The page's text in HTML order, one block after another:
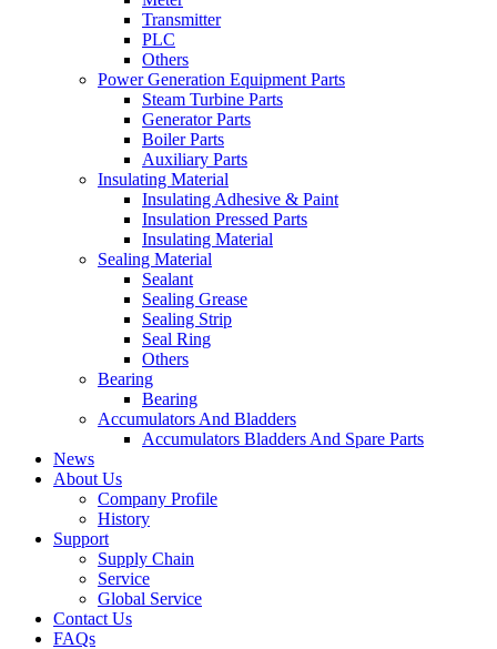
Transmitter
PLC
Others
Power Generation Equipment Parts
Steam Turbine Parts
Generator Parts
Boiler Parts
Auxiliary Parts
Insulating Material
Insulating Adhesive & Paint
Insulation Pressed Parts
Insulating Material
Sealing Material
Sealant
Sealing Grease
Sealing Strip
Seal Ring
Others
Bearing
Bearing
Accumulators And Bladders
Accumulators Bladders And Spare Parts
News
About Us
Company Profile
History
Support
Supply Chain
Service
Global Service
Contact Us
FAQs